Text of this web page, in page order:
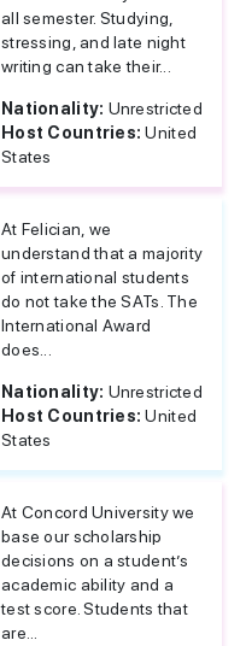
all semester. Studying,
stressing, and late night
writing can take their...
Nationality: Unrestricted
Host Countries:United
States
At Felician, we
understand that a majority
of international students
do not take the SATs. The
International Award
does...
Nationality: Unrestricted
Host Countries:United
States
At Concord University we
base our scholarship
decisions on a student’s
academic ability and a
test score. Students that
are...